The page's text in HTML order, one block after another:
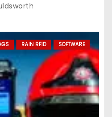
RAIN RFID
SOFTWARE